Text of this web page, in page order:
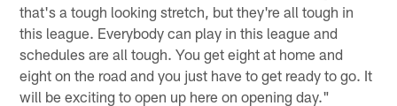
that's a tough looking stretch, but they're all tough in
this league. Everybody can play in this league and
schedules are all tough. You get eight at home and
eight on the road and you just have to get ready to go. It
will be exciting to open up here on opening day."